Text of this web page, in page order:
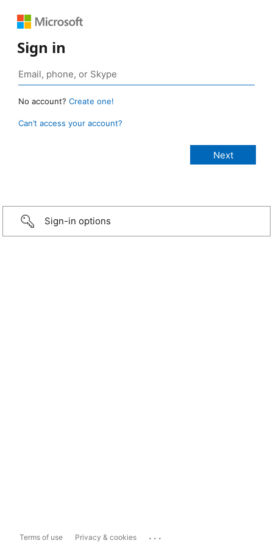
Sign in
No account? Create one!
Can’t access your account?
Sign-in options
Terms of use Privacy & cookies ...